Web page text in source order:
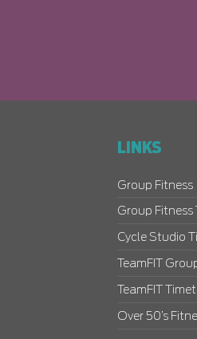
LINKS
Group Fitness
Group Fitness
Cycle Studio
TeamFIT
TeamFIT
Over 50’s